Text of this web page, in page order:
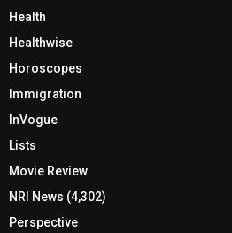
Health
Healthwise
Horoscopes
Immigration
InVogue
Lists
Movie Review
NRI News (4,302)
Perspective